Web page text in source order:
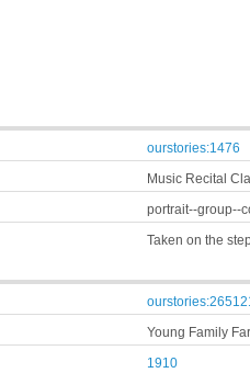
ourstories:1476
Music Recital
portrait--group--
Taken on the
Young Family
1910